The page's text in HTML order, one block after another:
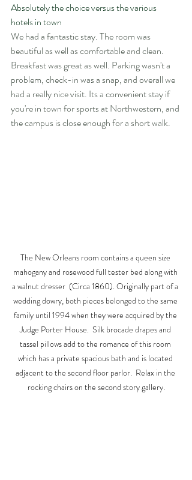
Absolutely the choice versus the various
hotels in town
We had a fantastic stay. The room was
beautiful as well as comfortable and clean.
Breakfast was great as well. Parking wasn't a
problem, check-in was a snap, and overall we
had a really nice visit. Its a convenient stay if
you're in town for sports at Northwestern, and
the campus is close enough for a short walk.
The New Orleans room contains a queen size
mahogany and rosewood full tester bed along with
a walnut dresser  (Circa 1860). Originally part of a
wedding dowry, both pieces belonged to the same
family until 1994 when they were acquired by the
Judge Porter House.  Silk brocade drapes and
tassel pillows add to the romance of this room
which has a private spacious bath and is located
adjacent to the second floor parlor.  Relax in the
rocking chairs on the second story gallery.